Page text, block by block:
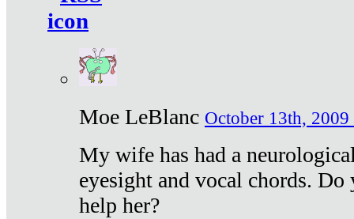
Moe LeBlanc October 13th, 2009
My wife has had a
eyesight and vocal chords.
help her?